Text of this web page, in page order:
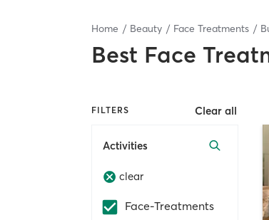
Home Beauty Face Treatments
Best Face
FILTERS Clear all
Activities
clear
Face-Treatments